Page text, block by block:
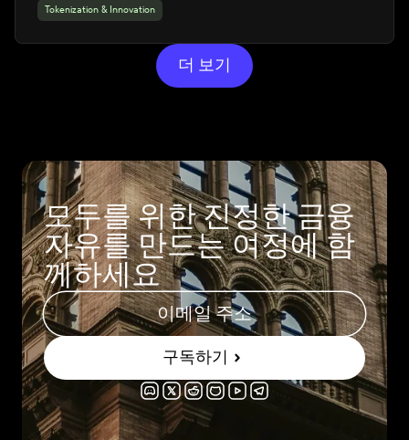
Tokenization & Innovation
더 보기
모두를 위한 진정한 금융
자유를 만드는 여정에 함
께하세요
구독하기